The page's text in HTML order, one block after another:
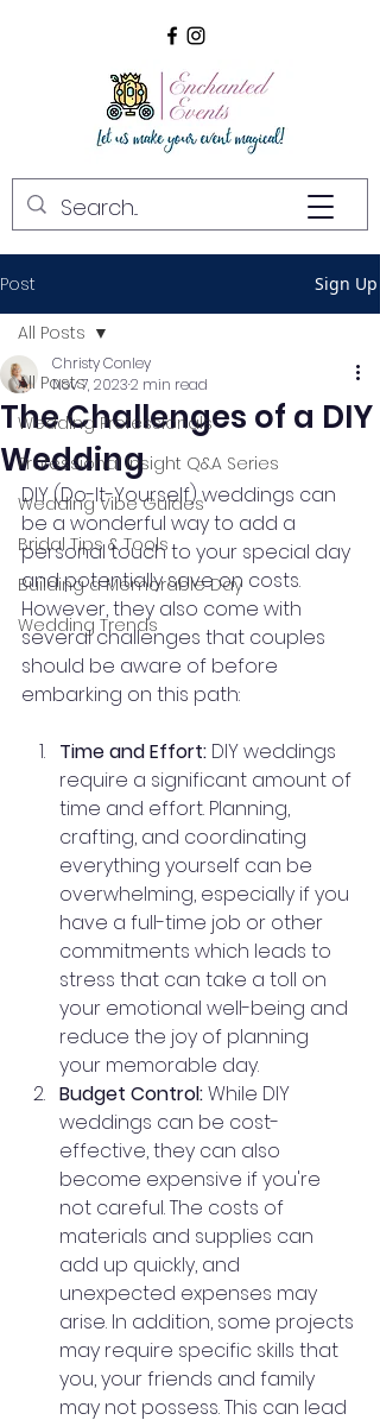
Post Sign Up
All Posts
Wedding Professionals
Professional Insight Q&A Series
Wedding Vibe Guides
Bridal Tips & Tools
Building a Memorable Day
Wedding Trends
All Posts
The Challenges of a DIY
Wedding
Christy Conley
Nov 7, 20232 min read
DIY (Do-It-Yourself) weddings can
be a wonderful way to add a
personal touch to your special day
and potentially save on costs.
However, they also come with
several challenges that couples
should be aware of before
embarking on this path:
Time and Effort: DIY weddings
require a significant amount of
time and effort. Planning,
crafting, and coordinating
everything yourself can be
overwhelming, especially if you
have a full-time job or other
commitments which leads to
stress that can take a toll on
your emotional well-being and
reduce the joy of planning
your memorable day.
Budget Control: While DIY
weddings can be cost-
effective, they can also
become expensive if you're
not careful. The costs of
materials and supplies can
add up quickly, and
unexpected expenses may
arise. In addition, some projects
may require specific skills that
you, your friends and family
may not possess. This can lead